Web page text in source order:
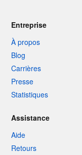
Entreprise
À propos
Blog
Carrières
Presse
Statistiques
Assistance
Aide
Retours